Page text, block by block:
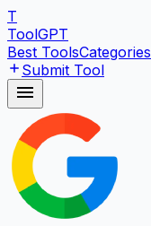
T
ToolGPT
Best ToolsCategories
Submit Tool